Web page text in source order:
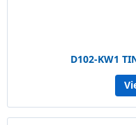
D102-KW1